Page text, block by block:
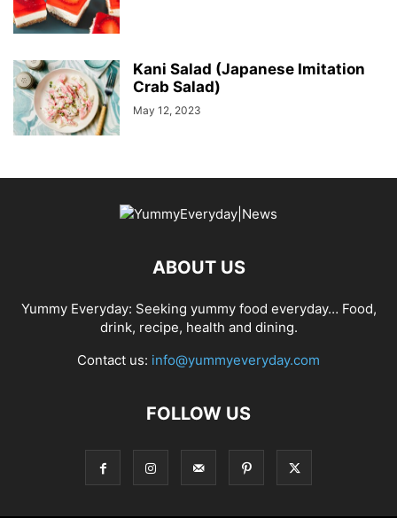
Kani Salad (Japanese Imitation
Crab Salad)
May 12, 2023
ABOUT US
Yummy Everyday: Seeking yummy food everyday… Food,
drink, recipe, health and dining.
Contact us: info@yummyeveryday.com
FOLLOW US